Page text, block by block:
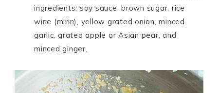
ingredients: soy sauce, brown sugar, rice
wine (mirin), yellow grated onion, minced
garlic, grated apple or Asian pear, and
minced ginger.